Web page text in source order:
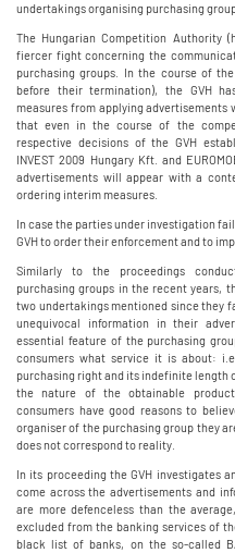
undertakings organising purchasing
The Hungarian Competition Authority
fiercer fight concerning the
purchasing groups. In the course of
before their termination), the GVH
measures from applying
that even in the course of the
respective decisions of the GVH
INVEST 2009 Hungary Kft. and
advertisements will appear with a
ordering interim measures.
In case the parties under investigation
GVH to order their enforcement and to
Similarly to the proceedings
purchasing groups in the recent years,
two undertakings mentioned since they
unequivocal information in their
essential feature of the purchasing
consumers what service it is about:
purchasing right and its indefinite
the nature of the obtainable
consumers have good reasons to
organiser of the purchasing group they
does not correspond to reality.
In its proceeding the GVH investigates
come across the advertisements and
are more defenceless than the
excluded from the banking services of
black list of banks, on the so-called